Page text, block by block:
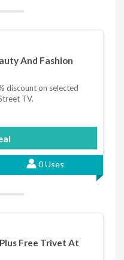
And Fashion
discount on selected
TV.
0 Uses
Free Trivet At